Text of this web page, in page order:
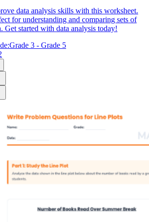
data analysis skills with this worksheet.
for understanding and comparing sets of
Get started with data analysis today!
Grade 3 - Grade 5